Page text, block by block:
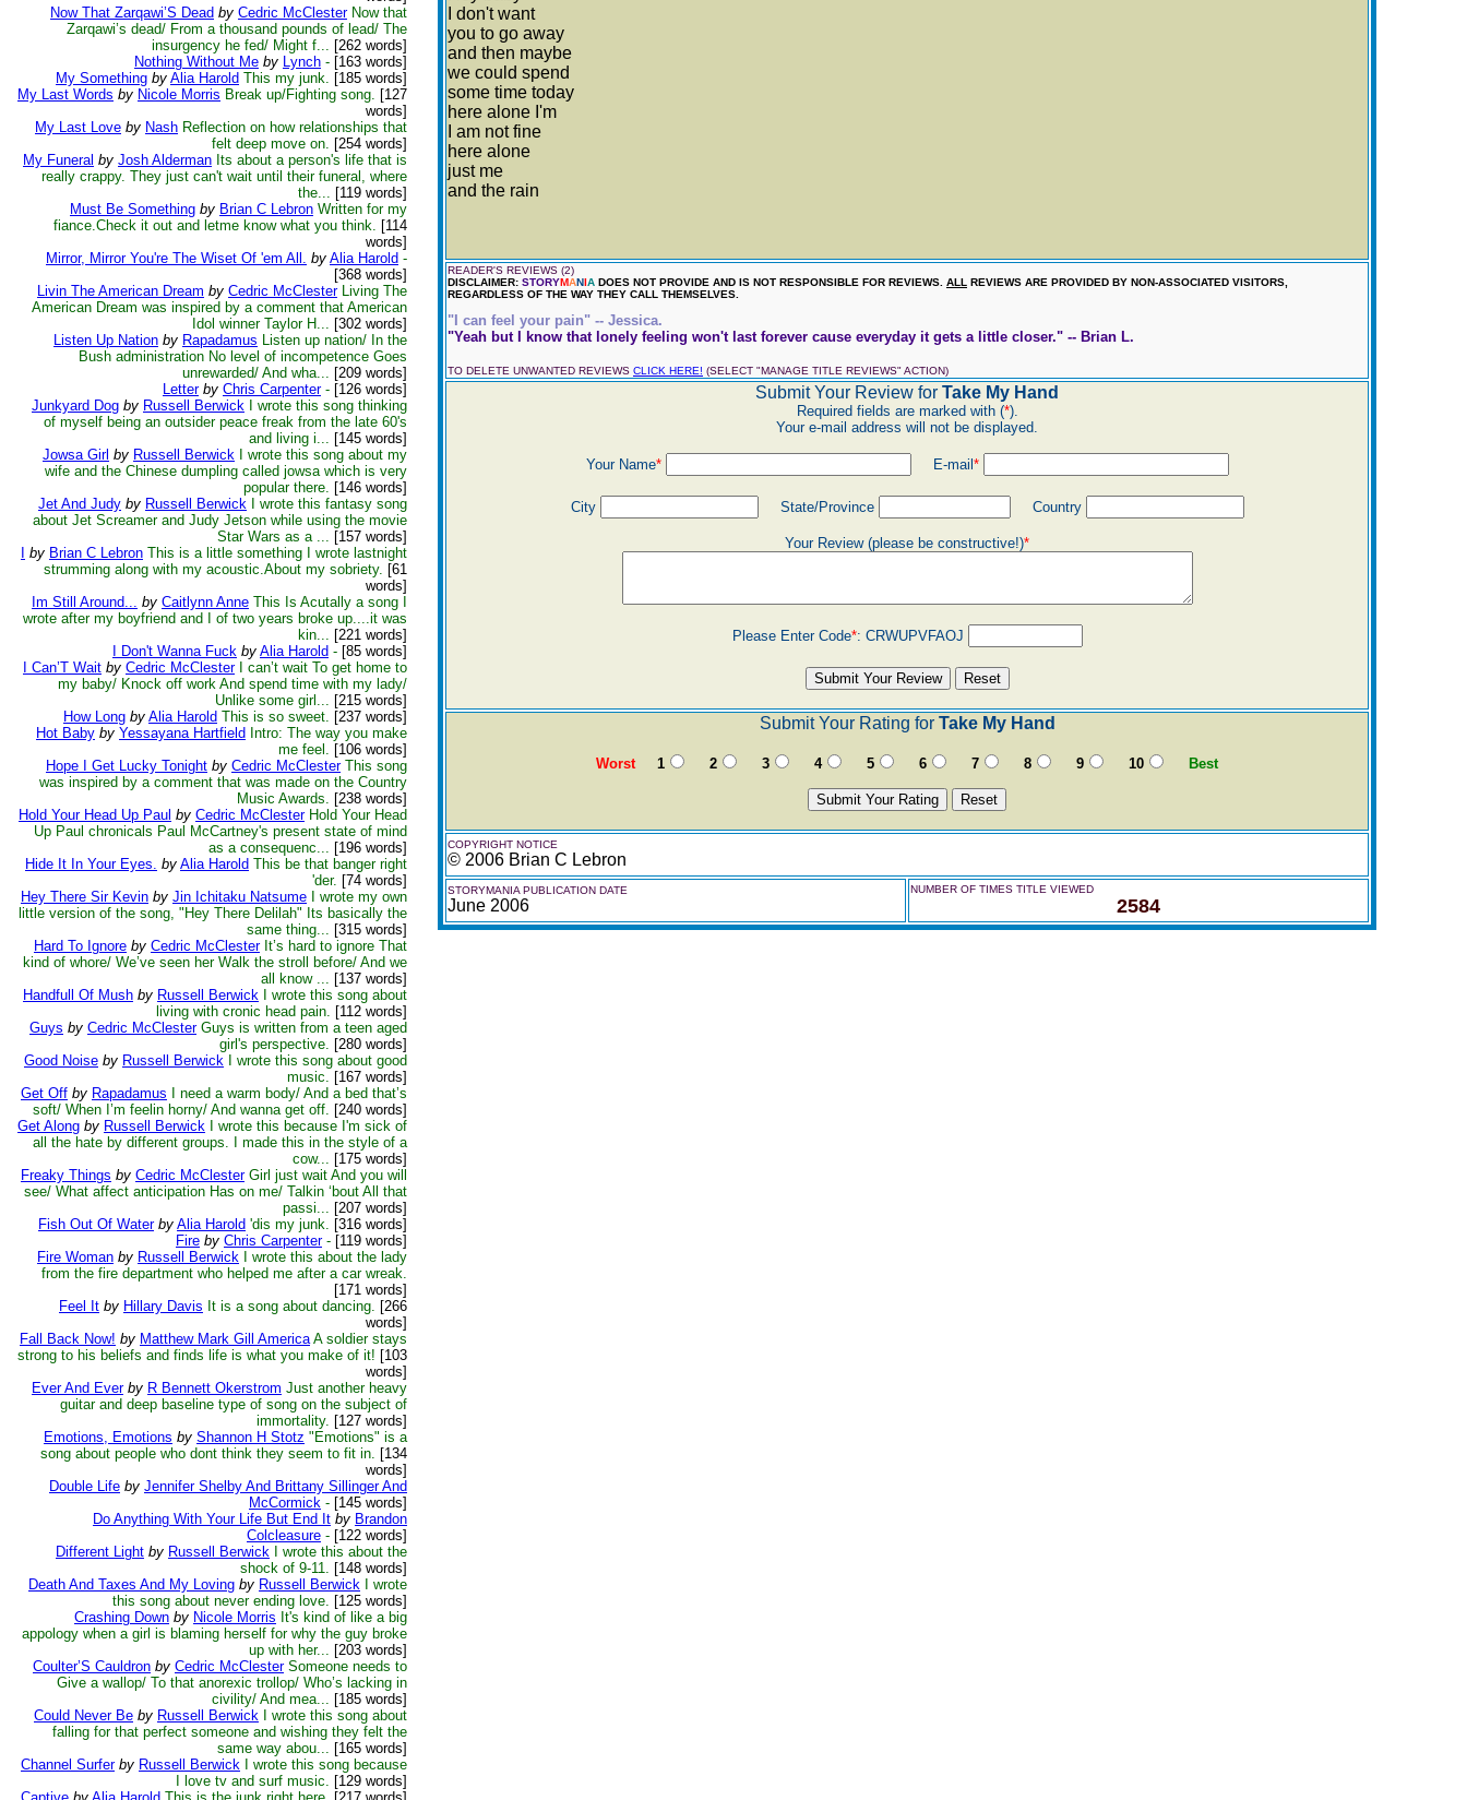
Now That Zarqawi’S Dead by Cedric McClester Now that
Zarqawi’s dead/ From a thousand pounds of lead/ The
insurgency he fed/ Might f... [262 words]
Nothing Without Me by Lynch - [163 words]
My Something by Alia Harold This my junk. [185 words]
My Last Words by Nicole Morris Break up/Fighting song. [127
words]
My Last Love by Nash Reflection on how relationships that
felt deep move on. [254 words]
My Funeral by Josh Alderman Its about a person's life that is
really crappy. They just can't wait until their funeral, where
the... [119 words]
Must Be Something by Brian C Lebron Written for my
fiance.Check it out and letme know what you think. [114
words]
Mirror, Mirror You're The Wiset Of 'em All. by Alia Harold -
[368 words]
Livin The American Dream by Cedric McClester Living The
American Dream was inspired by a comment that American
Idol winner Taylor H... [302 words]
Listen Up Nation by Rapadamus Listen up nation/ In the
Bush administration No level of incompetence Goes
unrewarded/ And wha... [209 words]
Letter by Chris Carpenter - [126 words]
Junkyard Dog by Russell Berwick
I wrote this song thinking
of myself being an outsider peace freak from the late 60's
and living i... [145 words]
Jowsa Girl by Russell Berwick
I wrote this song about my
wife and the Chinese dumpling called jowsa which is very
popular there. [146 words]
Jet And Judy by Russell Berwick
I wrote this fantasy song
about Jet Screamer and Judy Jetson while using the movie
Star Wars as a ... [157 words]
by Brian C Lebron This is a little something I wrote lastnight
strumming along with my acoustic.About my sobriety. [61
words]
Im Still Around... by Caitlynn Anne This Is Acutally a song I
wrote after my boyfriend and I of two years broke up....it was
kin... [221 words]
I Don't Wanna Fuck by Alia Harold - [85 words]
I Can’T Wait by Cedric McClester
I can’t wait To get home to
my baby/ Knock off work And spend time with my lady/
Unlike some girl... [215 words]
How Long by Alia Harold This is so sweet. [237 words]
Hot Baby by Yessayana Hartfield Intro: The way you make
me feel. [106 words]
Hope I Get Lucky Tonight by Cedric McClester This song
was inspired by a comment that was made on the Country
Music Awards. [238 words]
Hold Your Head Up Paul by Cedric McClester Hold Your Head
Up Paul chronicals Paul McCartney's present state of mind
as a consequenc... [196 words]
Hide It In Your Eyes. by Alia Harold This be that banger right
'der. [74 words]
Hey There Sir Kevin by Jin Ichitaku Natsume
I wrote my own
little version of the song, "Hey There Delilah" Its basically the
same thing... [315 words]
Hard To Ignore by Cedric McClester It’s hard to ignore That
kind of whore/ We’ve seen her Walk the stroll before/ And we
all know ... [137 words]
Handfull Of Mush by Russell Berwick
I wrote this song about
living with cronic head pain. [112 words]
Guys by Cedric McClester Guys is written from a teen aged
girl's perspective. [280 words]
Good Noise by Russell Berwick
I wrote this song about good
music. [167 words]
Get Off by Rapadamus
I need a warm body/ And a bed that’s
soft/ When I’m feelin horny/ And wanna get off. [240 words]
Get Along by Russell Berwick
I wrote this because I'm sick of
all the hate by different groups. I made this in the style of a
cow... [175 words]
Freaky Things by Cedric McClester Girl just wait And you will
see/ What affect anticipation Has on me/ Talkin ‘bout All that
passi... [207 words]
Fish Out Of Water by Alia Harold 'dis my junk. [316 words]
Fire by Chris Carpenter - [119 words]
Fire Woman by Russell Berwick
I wrote this about the lady
from the fire department who helped me after a car wreak.
[171 words]
Feel It by Hillary Davis It is a song about dancing. [266
words]
Fall Back Now! by Matthew Mark Gill America A soldier stays
strong to his beliefs and finds life is what you make of it! [103
words]
Ever And Ever by R Bennett Okerstrom Just another heavy
guitar and deep baseline type of song on the subject of
immortality. [127 words]
Emotions, Emotions by Shannon H Stotz "Emotions" is a
song about people who dont think they seem to fit in. [134
words]
Double Life by Jennifer Shelby And Brittany Sillinger And
McCormick - [145 words]
Do Anything With Your Life But End It by Brandon
Colcleasure - [122 words]
Different Light by Russell Berwick
I wrote this about the
shock of 9-11. [148 words]
Death And Taxes And My Loving by Russell Berwick
I wrote
this song about never ending love. [125 words]
Crashing Down by Nicole Morris It's kind of like a big
appology when a girl is blaming herself for why the guy broke
up with her... [203 words]
Coulter’S Cauldron by Cedric McClester Someone needs to
Give a wallop/ To that anorexic trollop/ Who’s lacking in
civility/ And mea... [185 words]
Could Never Be by Russell Berwick
I wrote this song about
falling for that perfect someone and wishing they felt the
same way abou... [165 words]
Channel Surfer by Russell Berwick
I wrote this song because
I love tv and surf music. [129 words]
I don't want
you to go away
and then maybe
we could spend
some time today
here alone I'm
I am not fine
here alone
just me
and the rain
READER'S REVIEWS (2)
DISCLAIMER: STORYMANIA DOES NOT PROVIDE AND IS NOT RESPONSIBLE FOR REVIEWS. ALL REVIEWS ARE PROVIDED BY NON-ASSOCIATED VISITORS,
REGARDLESS OF THE WAY THEY CALL THEMSELVES.
"I can feel your pain" -- Jessica.
"Yeah but I know that lonely feeling won't last forever cause everyday it gets a little closer." -- Brian L.
TO DELETE UNWANTED REVIEWS CLICK HERE! (SELECT "MANAGE TITLE REVIEWS" ACTION)
Submit Your Review for Take My Hand
Required fields are marked with (*).
Your e-mail address will not be displayed.
Your Name* E-mail *
City State/Province Country
Your Review (please be constructive!)*
Please Enter Code*: CRWUPVFAOJ
Submit Your Rating for Take My Hand
Worst1 2 3 4 5 6 7 8 9 10 Best
COPYRIGHT NOTICE
© 2006 Brian C Lebron
STORYMANIA PUBLICATION DATE
June 2006
NUMBER OF TIMES TITLE VIEWED
2584